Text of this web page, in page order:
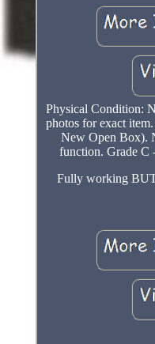
Physical Condition:
photos for exact
New Open Box).
function. Grade C
Fully working